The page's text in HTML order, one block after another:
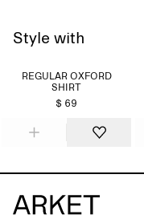
Style with
REGULAR OXFORD
SHIRT
$ 69